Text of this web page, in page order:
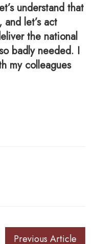
understand that
let’s act
the national
badly needed. I
my colleagues
Previous Article